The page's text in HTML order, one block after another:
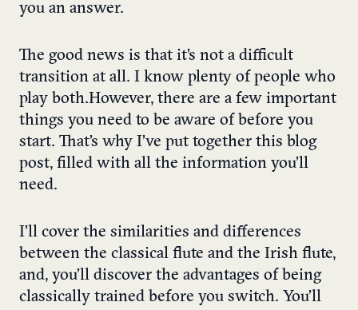
you an answer.
The good news is that it’s not a difficult
transition at all. I know plenty of people who
play both.However, there are a few important
things you need to be aware of before you
start. That’s why I’ve put together this blog
post, filled with all the information you’ll
need.
I’ll cover the similarities and differences
between the classical flute and the Irish flute,
and, you’ll discover the advantages of being
classically trained before you switch. You’ll